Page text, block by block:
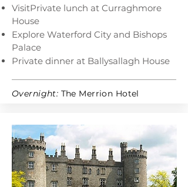
VisitPrivate lunch at Curraghmore
House
Explore Waterford City and Bishops
Palace
Private dinner at Ballysallagh House
Overnight: The Merrion Hotel